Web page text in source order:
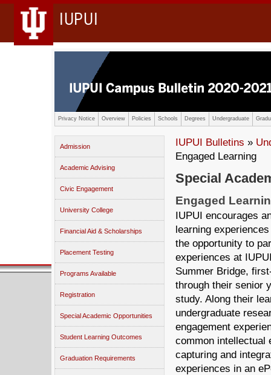
IUPUI
Privacy Notice Overview Policies Schools Degrees Undergraduate
Admission
Academic Advising
Civic Engagement
University College
Financial Aid & Scholarships
Placement Testing
Programs Available
Registration
Special Academic Opportunities
Student Learning Outcomes
Graduation Requirements
IUPUI Bulletins »
Engaged Learning
Special
Engaged
IUPUI encourages
learning
the opportunity to
experiences at
Summer Bridge,
through their senior
study. Along their
undergraduate
engagement
common intellectual
capturing and
experiences in an